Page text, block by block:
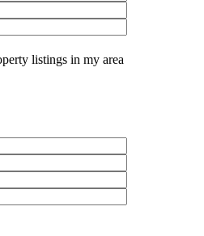
listings in my area